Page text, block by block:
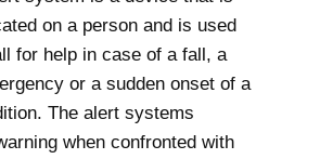
on a person and is used
for help in case of a fall, a
or a sudden onset of a
The alert systems
when confronted with